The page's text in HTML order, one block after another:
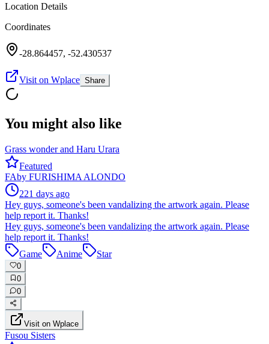
Location Details
Coordinates
-28.864457, -52.430537
Visit on Wplace Share
You might also like
Grass wonder and Haru Urara
Featured
FAby FURISHIMA ALONDO
221 days ago
Hey guys, someone's been vandalizing the artwork again. Please
help report it. Thanks!
Hey guys, someone's been vandalizing the artwork again. Please
help report it. Thanks!
Game
Anime Star
0
0
0
Visit on Wplace
Fusou Sisters